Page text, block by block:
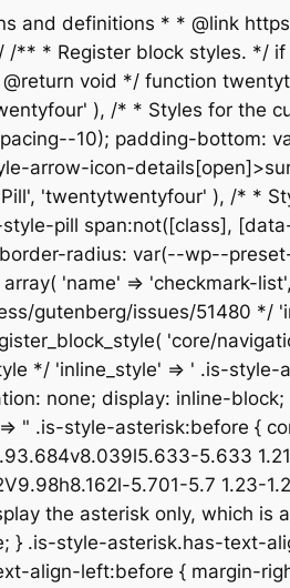
and definitions * * @link
/** * Register block styles. */
void */ function
), /* * Styles for the
10); padding-bottom:
arrow-icon-
'Pill', 'twentytwentyfour' ), /* *
style-pill span:not([class],
radius: var(--wp--
'name' => 'checkmark-
gutenberg/issues/51480 */
'core/
*/ 'inline_style' => ' .is-
none; display: inline-block;
" .is-style-asterisk:before {
5.633
5.701-5.7 1.23-
the asterisk only, which
} .is-style-asterisk.has-text-
align-left:before { margin-